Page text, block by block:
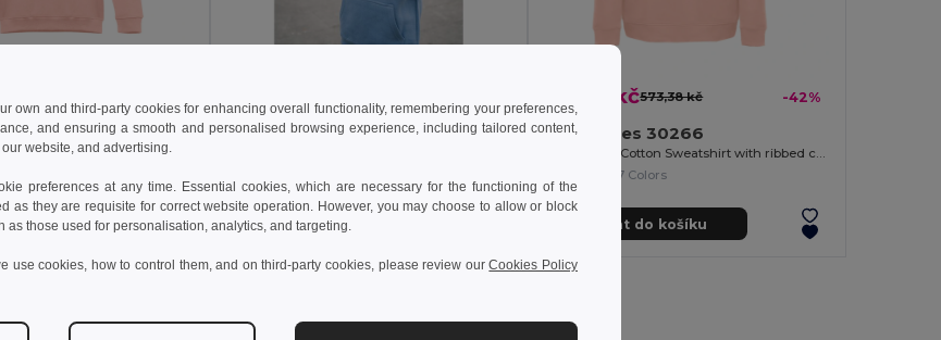
30159
in cotton and polyester
košíku
TH Clothes 30174
Přidat do košíku
331,18 kč573,38 kč -42%
TH Clothes 30266
Unisex Poly Cotton Sweatshirt with ribbed collar, cuffs and waistband
+7 Colors
Přidat do košíku
own and third-party cookies for enhancing overall functionality, remembering your preferences,
and ensuring a smooth and personalised browsing experience, including tailored content,
website, and advertising.
preferences at any time. Essential cookies, which are necessary for the functioning of the
as they are requisite for correct website operation. However, you may choose to allow or block
as those used for personalisation, analytics, and targeting.
use cookies, how to control them, and on third-party cookies, please review ourCookies Policy